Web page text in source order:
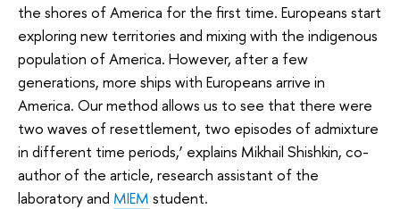
the shores of America for the first time. Europeans start
exploring new territories and mixing with the indigenous
population of America. However, after a few
generations, more ships with Europeans arrive in
America. Our method allows us to see that there were
two waves of resettlement, two episodes of admixture
in different time periods,’ explains Mikhail Shishkin, co-
author of the article, research assistant of the
laboratory and MIEM student.